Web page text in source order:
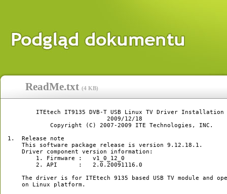
ReadMe.txt (4 KB)
ITEtech IT9135 DVB-T USB Linux TV Driver Installation
                            2009/12/18
            Copyright (C) 2007-2009 ITE Technologies, INC.
1.  Release note
    This software package release is version 9.12.18.1.
    Driver component version information:
The driver is for ITEtech 9135 based USB TV module and
    on Linux platform.